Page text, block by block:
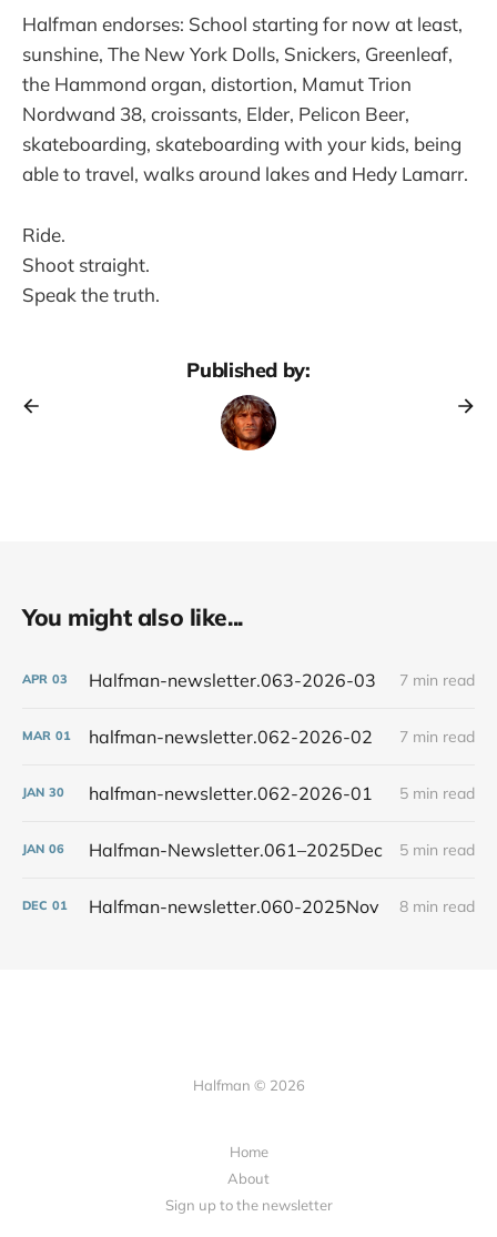
Halfman endorses: School starting for now at least,
sunshine, The New York Dolls, Snickers, Greenleaf,
the Hammond organ, distortion, Mamut Trion
Nordwand 38, croissants, Elder, Pelicon Beer,
skateboarding, skateboarding with your kids, being
able to travel, walks around lakes and Hedy Lamarr.
Ride.
Shoot straight.
Speak the truth.
Published by:
You might also like...
APR 03 Halfman-newsletter.063-2026-03 7 min read
MAR 01 halfman-newsletter.062-2026-02 7 min read
JAN 30 halfman-newsletter.062-2026-01 5 min read
JAN 06 Halfman-Newsletter.061–2025Dec 5 min read
DEC 01 Halfman-newsletter.060-2025Nov 8 min read
Halfman © 2026
Home
About
Sign up to the newsletter